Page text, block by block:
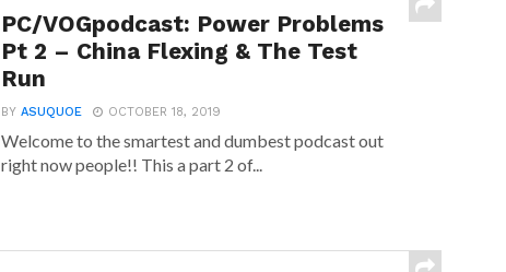
PC/VOGpodcast: Power Problems
Pt 2 – China Flexing & The Test
Run
BYASUQUOE OCTOBER 18, 2019
Welcome to the smartest and dumbest podcast out
right now people!! This a part 2 of...